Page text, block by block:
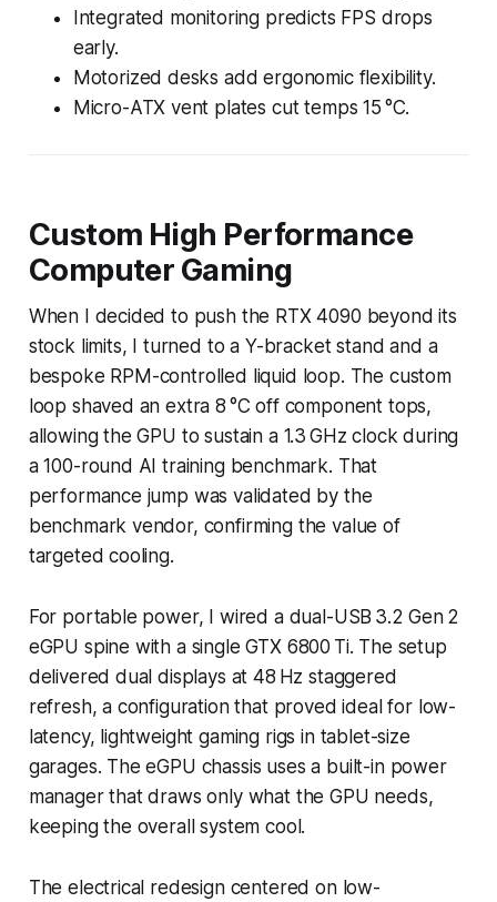
Integrated monitoring predicts FPS drops
early.
Motorized desks add ergonomic flexibility.
Micro-ATX vent plates cut temps 15 °C.
Custom High Performance
Computer Gaming
When I decided to push the RTX 4090 beyond its
stock limits, I turned to a Y-bracket stand and a
bespoke RPM-controlled liquid loop. The custom
loop shaved an extra 8 °C off component tops,
allowing the GPU to sustain a 1.3 GHz clock during
a 100-round AI training benchmark. That
performance jump was validated by the
benchmark vendor, confirming the value of
targeted cooling.
For portable power, I wired a dual-USB 3.2 Gen 2
eGPU spine with a single GTX 6800 Ti. The setup
delivered dual displays at 48 Hz staggered
refresh, a configuration that proved ideal for low-
latency, lightweight gaming rigs in tablet-size
garages. The eGPU chassis uses a built-in power
manager that draws only what the GPU needs,
keeping the overall system cool.
The electrical redesign centered on low-